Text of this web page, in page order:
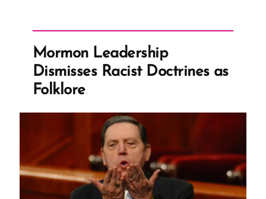
Read
the
Fine
Mormon Leadership
Dismisses Racist Doctrines as
Folklore